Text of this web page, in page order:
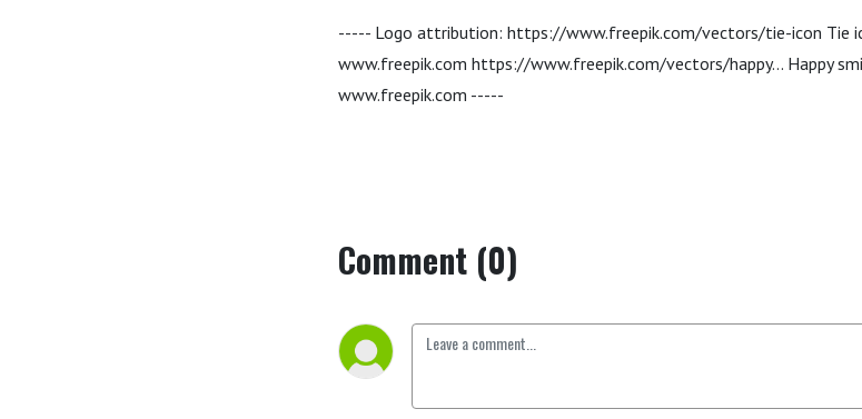
----- Logo attribution: https://www.freepik.com/vectors/tie-icon Tie
www.freepik.com https://www.freepik.com/vectors/happy... Happy
www.freepik.com -----
Comment (0)